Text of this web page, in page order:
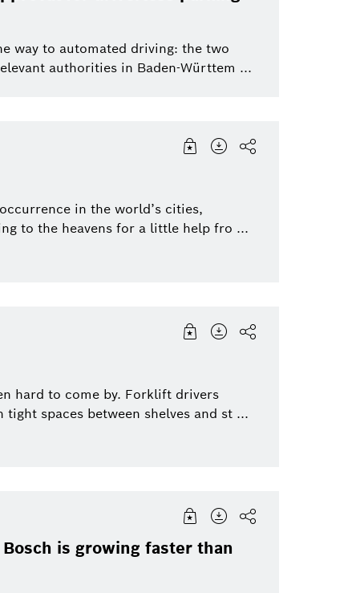
way to automated driving: the two
authorities in Baden-Württem ...
in the world’s cities,
to the heavens for a little help fro ...
hard to come by. Forklift drivers
spaces between shelves and st ...
is growing faster than